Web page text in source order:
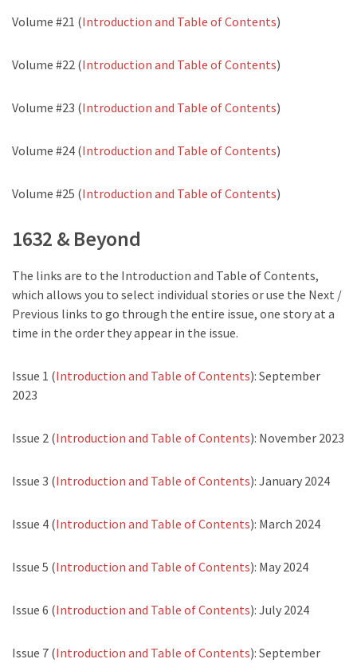
Volume #21 (Introduction and Table of Contents)
Volume #22 (Introduction and Table of Contents)
Volume #23 (Introduction and Table of Contents)
Volume #24 (Introduction and Table of Contents)
Volume #25 (Introduction and Table of Contents)
1632 & Beyond
The links are to the Introduction and Table of Contents,
which allows you to select individual stories or use the Next /
Previous links to go through the entire issue, one story at a
time in the order they appear in the issue.
Issue 1 (Introduction and Table of Contents): September
2023
Issue 2 (Introduction and Table of Contents): November 2023
Issue 3 (Introduction and Table of Contents): January 2024
Issue 4 (Introduction and Table of Contents): March 2024
Issue 5 (Introduction and Table of Contents): May 2024
Issue 6 (Introduction and Table of Contents): July 2024
Issue 7 (Introduction and Table of Contents): September